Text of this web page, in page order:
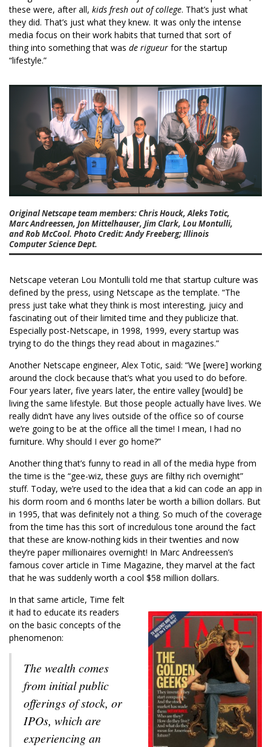
these were, after all, kids fresh out of college. That’s just what
they did. That’s just what they knew. It was only the intense
media focus on their work habits that turned that sort of
thing into something that was de rigueur for the startup
“lifestyle.”
Original Netscape team members: Chris Houck, Aleks Totic,
Marc Andreessen, Jon Mittelhauser, Jim Clark, Lou Montulli,
and Rob McCool. Photo Credit: Andy Freeberg; Illinois
Computer Science Dept.
Netscape veteran Lou Montulli told me that startup culture was
defined by the press, using Netscape as the template. “The
press just take what they think is most interesting, juicy and
fascinating out of their limited time and they publicize that.
Especially post-Netscape, in 1998, 1999, every startup was
trying to do the things they read about in magazines.”
Another Netscape engineer, Alex Totic, said: “We [were] working
around the clock because that’s what you used to do before.
Four years later, five years later, the entire valley [would] be
living the same lifestyle. But those people actually have lives. We
really didn’t have any lives outside of the office so of course
we’re going to be at the office all the time! I mean, I had no
furniture. Why should I ever go home?”
Another thing that’s funny to read in all of the media hype from
the time is the “gee-wiz, these guys are filthy rich overnight”
stuff. Today, we’re used to the idea that a kid can code an app in
his dorm room and 6 months later be worth a billion dollars. But
in 1995, that was definitely not a thing. So much of the coverage
from the time has this sort of incredulous tone around the fact
that these are know-nothing kids in their twenties and now
they’re paper millionaires overnight! In Marc Andreessen’s
famous cover article in Time Magazine, they marvel at the fact
that he was suddenly worth a cool $58 million dollars.
In that same article, Time felt
it had to educate its readers
on the basic concepts of the
phenomenon:
The wealth comes
from initial public
offerings of stock, or
IPOs, which are
experiencing an